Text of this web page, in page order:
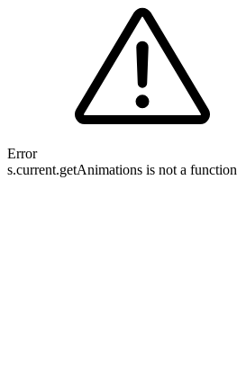
Error
s.current.getAnimations is not a function